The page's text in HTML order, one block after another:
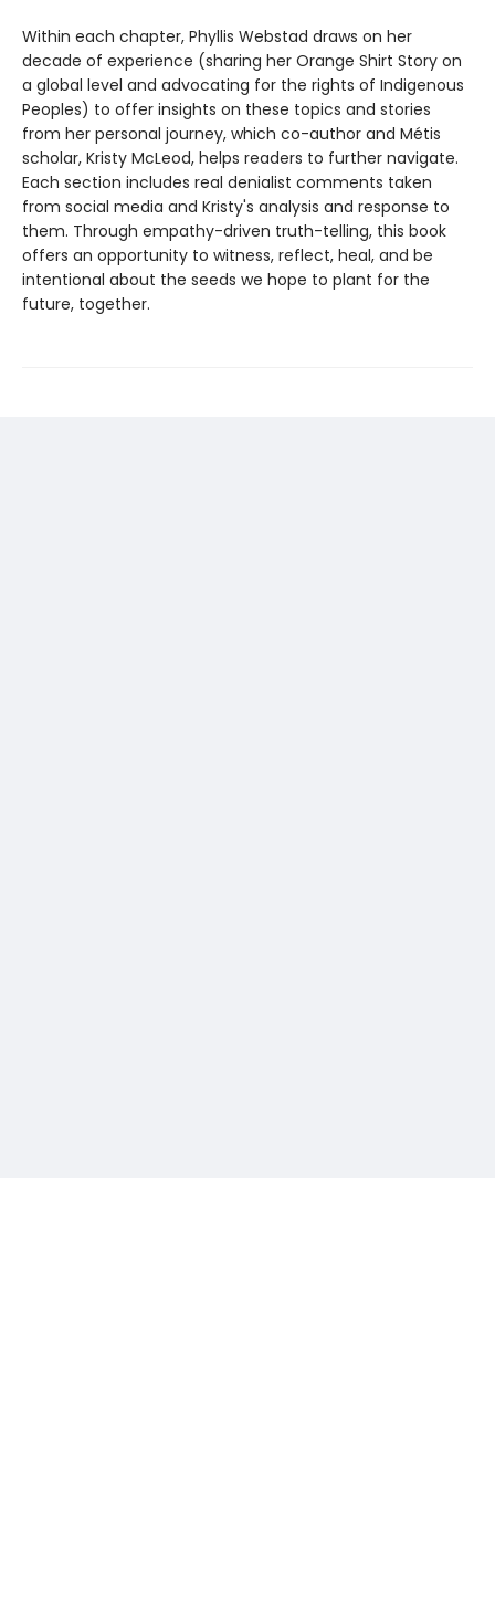
Within each chapter, Phyllis Webstad draws on her
decade of experience (sharing her Orange Shirt Story on
a global level and advocating for the rights of Indigenous
Peoples) to offer insights on these topics and stories
from her personal journey, which co-author and Métis
scholar, Kristy McLeod, helps readers to further navigate.
Each section includes real denialist comments taken
from social media and Kristy's analysis and response to
them. Through empathy-driven truth-telling, this book
offers an opportunity to witness, reflect, heal, and be
intentional about the seeds we hope to plant for the
future, together.